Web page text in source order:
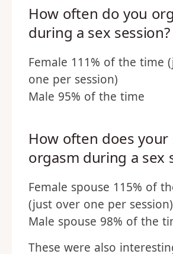
How often do you
during a sex session?
Female 111% of the time
one per session)
Male 95% of the time
How often does your
orgasm during a sex
Female spouse 115% of
(just over one per session)
Male spouse 98% of the
These were also